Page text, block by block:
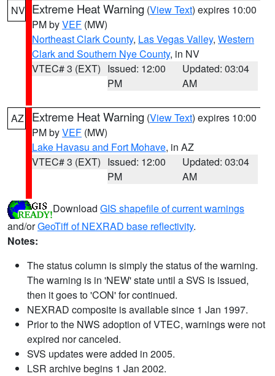
NV Extreme Heat Warning (View Text) expires 10:00
PM byVEF (MW)
Northeast Clark County, Las Vegas Valley, Western
Clark and Southern Nye County, in NV
VTEC# 3 (EXT) Issued: 12:00
PM
Updated: 03:04
AM
AZ Extreme Heat Warning (View Text) expires 10:00
PM byVEF (MW)
Lake Havasu and Fort Mohave, in AZ
VTEC# 3 (EXT) Issued: 12:00
PM
Updated: 03:04
AM
Download GIS shapefile of current warnings
and/orGeoTiff of NEXRAD base reflectivity.
Notes:
The status column is simply the status of the warning.
The warning is in 'NEW' state until a SVS is issued,
then it goes to 'CON' for continued.
NEXRAD composite is available since 1 Jan 1997.
Prior to the NWS adoption of VTEC, warnings were not
expired nor canceled.
SVS updates were added in 2005.
LSR archive begins 1 Jan 2002.